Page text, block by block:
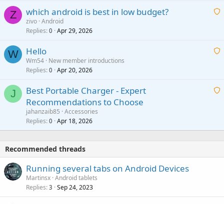
p
a
i
p
Z
A
t
a
which android is best in low budget?
zivo Android
Replies 0 Apr 29, 2026
W
A
t
a
Hello
Wm54 New member introductions
Replies 0 Apr 20, 2026
J
A
t
Best Portable Charger - Expert
Recommendations to Choose
jahanzaib85 Accessories
Replies 0 Apr 18, 2026
Recommended threads
Running several tabs on Android Devices
Martinsx Android tablets
Replies 3 Sep 24, 2023